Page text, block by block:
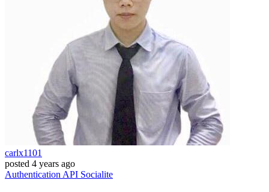
carlx1101
posted 4 years ago
Authentication API Socialite